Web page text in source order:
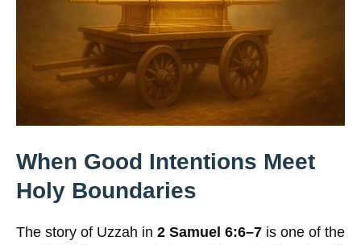
When Good Intentions Meet
Holy Boundaries
The story of Uzzah in 2 Samuel 6:6–7 is one of the